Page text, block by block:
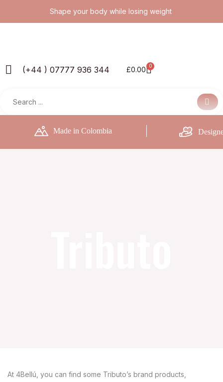
Shape your body while losing weight
(+44 ) 07777 936 344 £0.00 0
Basket
Made in Colombia
At 4Bellú, you can find some Tributo’s brand products,